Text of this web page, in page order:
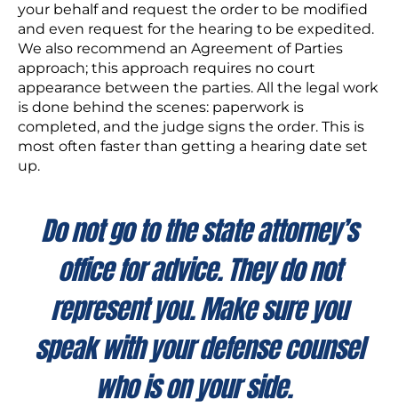
your behalf and request the order to be modified
and even request for the hearing to be expedited.
We also recommend an Agreement of Parties
approach; this approach requires no court
appearance between the parties. All the legal work
is done behind the scenes: paperwork is
completed, and the judge signs the order. This is
most often faster than getting a hearing date set
up.
Do not go to the state attorney’s
office for advice. They do not
represent you. Make sure you
speak with your defense counsel
who is on your side.